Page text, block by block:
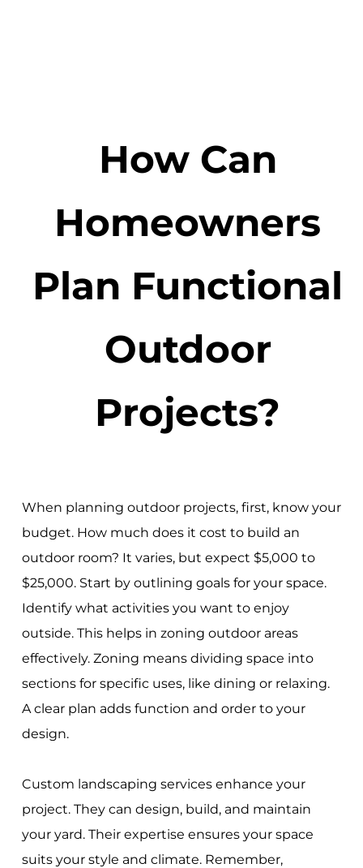
How Can
Homeowners
Plan Functional
Outdoor
Projects?
When planning outdoor projects, first, know your
budget. How much does it cost to build an
outdoor room? It varies, but expect $5,000 to
$25,000. Start by outlining goals for your space.
Identify what activities you want to enjoy
outside. This helps in zoning outdoor areas
effectively. Zoning means dividing space into
sections for specific uses, like dining or relaxing.
A clear plan adds function and order to your
design.
Custom landscaping services enhance your
project. They can design, build, and maintain
your yard. Their expertise ensures your space
suits your style and climate. Remember,